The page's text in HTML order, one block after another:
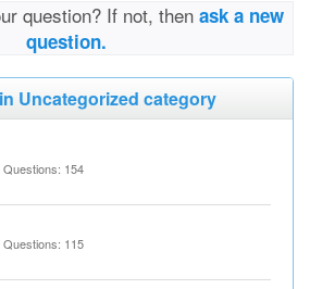
question? If not, then ask a new
question.
Uncategorized category
154
115